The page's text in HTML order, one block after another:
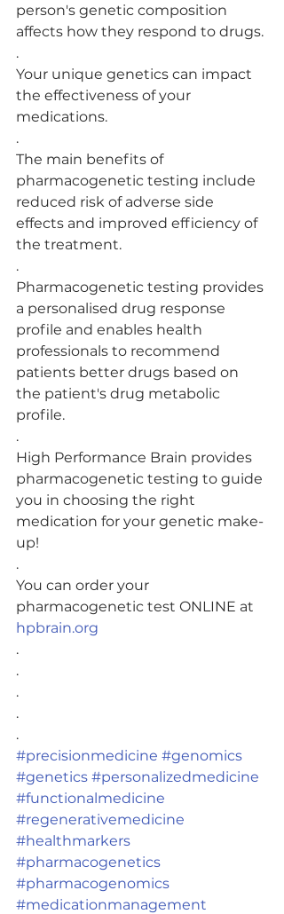
person's genetic composition
affects how they respond to drugs.
.
Your unique genetics can impact
the effectiveness of your
medications.
.
The main benefits of
pharmacogenetic testing include
reduced risk of adverse side
effects and improved efficiency of
the treatment.
.
Pharmacogenetic testing provides
a personalised drug response
profile and enables health
professionals to recommend
patients better drugs based on
the patient's drug metabolic
profile.
.
High Performance Brain provides
pharmacogenetic testing to guide
you in choosing the right
medication for your genetic make-
up!
.
You can order your
pharmacogenetic test ONLINE at
hpbrain.org
.
.
.
.
.
#precisionmedicine #genomics
#genetics #personalizedmedicine
#functionalmedicine
#regenerativemedicine
#healthmarkers
#pharmacogenetics
#pharmacogenomics
#medicationmanagement